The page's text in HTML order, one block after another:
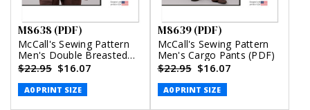
M8638 (PDF)
McCall's Sewing Pattern
Men's Double Breasted
Jacket in Two Lengths
(PDF)
$22.95 $16.07
A0 PRINT SIZE
M8639 (PDF)
McCall's Sewing Pattern
Men's Cargo Pants (PDF)
$22.95 $16.07
A0 PRINT SIZE